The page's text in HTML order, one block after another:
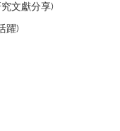
文獻分享)
躍)